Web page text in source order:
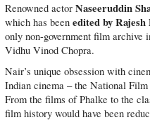
Renowned actor Naseeruddin
which has been edited by Rajesh
only non-government film archive
Vidhu Vinod Chopra.
Nair’s unique obsession with
Indian cinema – the National
From the films of Phalke to the
film history would have been